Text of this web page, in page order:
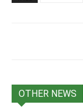
OTHER NEWS